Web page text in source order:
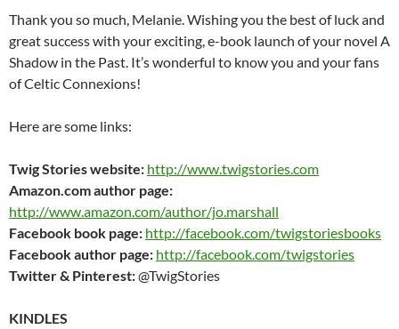
Thank you so much, Melanie. Wishing you the best of luck and
great success with your exciting, e-book launch of your novel A
Shadow in the Past. It’s wonderful to know you and your fans
of Celtic Connexions!
Here are some links:
Twig Stories website: http://www.twigstories.com
Amazon.com author page:
http://www.amazon.com/author/jo.marshall
Facebook book page: http://facebook.com/twigstoriesbooks
Facebook author page: http://facebook.com/twigstories
Twitter & Pinterest:@TwigStories
KINDLES